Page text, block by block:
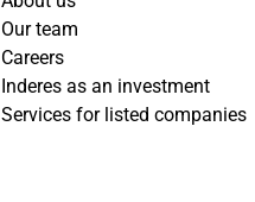
Our team
Careers
Inderes as an investment
Services for listed companies